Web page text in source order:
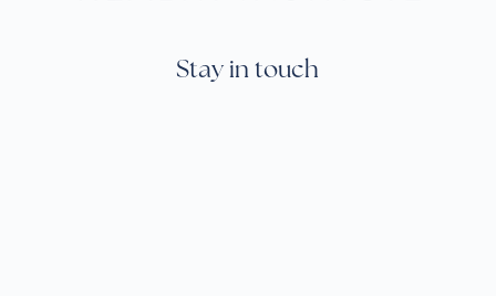
Stay in touch